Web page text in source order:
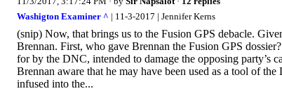
Washigton Examiner ^ | 11-3-2017 | Jennifer Kerns
(snip) Now, that brings us to the Fusion GPS debacle.
Brennan. First, who gave Brennan the Fusion GPS
for by the DNC, intended to damage the opposing party’s
Brennan aware that he may have been used as a tool of
infused into the...